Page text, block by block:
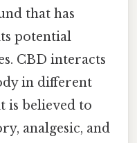
that has
potential
CBD interacts
in different
is believed to
analgesic, and